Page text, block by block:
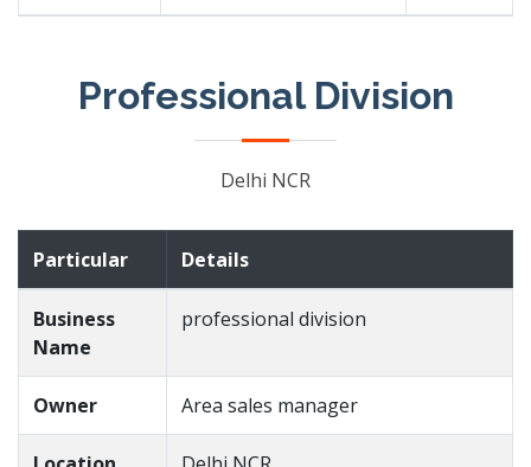
Professional Division
Delhi NCR
Particular Details
Business
Name
professional division
Owner Area sales manager